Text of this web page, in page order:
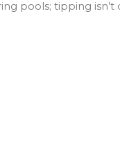
pools; tipping